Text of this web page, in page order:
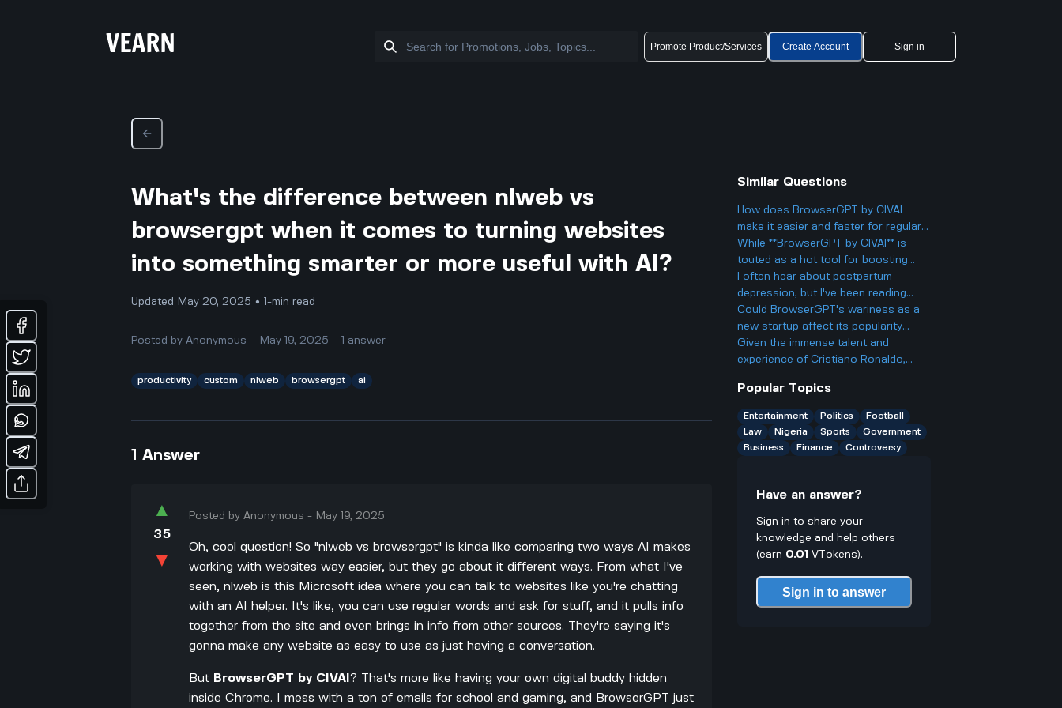
Promote Product/Services Create Account Sign in
What's the difference between nlweb vs
browsergpt when it comes to turning websites
into something smarter or more useful with AI?
Updated May 20, 2025 • 1-min read
Posted byAnonymous May 19, 2025 1 answer
productivity custom nlweb browsergpt ai
1 Answer
▲
35
▼
Posted byAnonymous - May 19, 2025
Oh, cool question! So "nlweb vs browsergpt" is kinda like comparing two ways AI makes
working with websites way easier, but they go about it different ways. From what I've
seen, nlweb is this Microsoft idea where you can talk to websites like you're chatting
with an AI helper. It's like, you can use regular words and ask for stuff, and it pulls info
together from the site and even brings in info from other sources. They're saying it's
gonna make any website as easy to use as just having a conversation.
But BrowserGPT by CIVAI? That's more like having your own digital buddy hidden
inside Chrome. I mess with a ton of emails for school and gaming, and BrowserGPT just
Similar Questions
How does BrowserGPT by CIVAI
make it easier and faster for regular
users to handle things like email and
web tasks?
While **BrowserGPT by CIVAI** is
touted as a hot tool for boosting
productivity on Chrome, are there
any limitations or downsides worth
noting?
I often hear about postpartum
depression, but I've been reading
about postpartum anxiety too.
What's the difference between these
two in terms of symptoms and
treatment?
Could BrowserGPT's wariness as a
new startup affect its popularity
against Cluely's tech-savvy
solutions?
Given the immense talent and
experience of Cristiano Ronaldo,
match between Al Nassr and
Kawasaki?
Popular Topics
Entertainment Politics
Football
Law
Nigeria Sports
Government
Business
Finance Controversy
Have an answer?
Sign in to share your
knowledge and help others
(earn 0.01 VTokens).
Sign in to answer